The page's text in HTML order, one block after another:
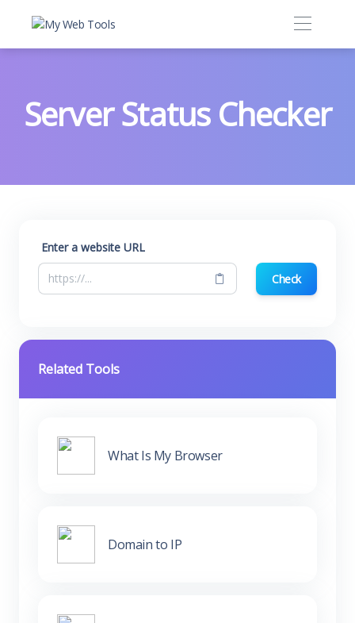
Server Status Checker
Enter a website URL
Check
Related Tools
What Is My Browser
Domain to IP